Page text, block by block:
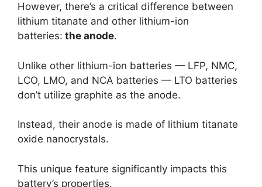
However, there’s a critical difference between
lithium titanate and other lithium-ion
batteries: the anode.
Unlike other lithium-ion batteries — LFP, NMC,
LCO, LMO, and NCA batteries — LTO batteries
don’t utilize graphite as the anode.
Instead, their anode is made of lithium titanate
oxide nanocrystals.
This unique feature significantly impacts this
battery’s properties.